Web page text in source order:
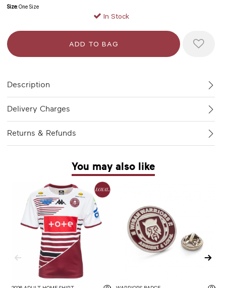
Size: One Size
In Stock
Description
Delivery Charges
Returns & Refunds
You may also like